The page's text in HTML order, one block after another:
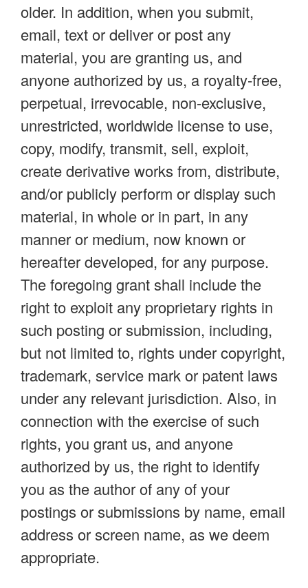
older. In addition, when you submit,
email, text or deliver or post any
material, you are granting us, and
anyone authorized by us, a royalty-free,
perpetual, irrevocable, non-exclusive,
unrestricted, worldwide license to use,
copy, modify, transmit, sell, exploit,
create derivative works from, distribute,
and/or publicly perform or display such
material, in whole or in part, in any
manner or medium, now known or
hereafter developed, for any purpose.
The foregoing grant shall include the
right to exploit any proprietary rights in
such posting or submission, including,
but not limited to, rights under copyright,
trademark, service mark or patent laws
under any relevant jurisdiction. Also, in
connection with the exercise of such
rights, you grant us, and anyone
authorized by us, the right to identify
you as the author of any of your
postings or submissions by name, email
address or screen name, as we deem
appropriate.